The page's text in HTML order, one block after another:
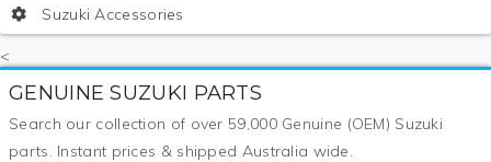
Suzuki Accessories
<
GENUINE SUZUKI PARTS
Search our collection of over 59,000 Genuine (OEM) Suzuki
parts. Instant prices & shipped Australia wide.